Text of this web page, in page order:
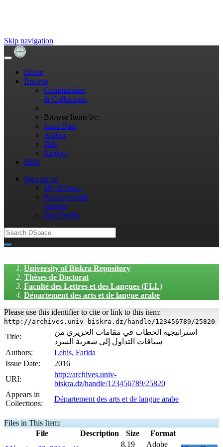
Skip navigation
Home
Browse
Communities
& Collections
Browse Items by:
Issue Date
Author
Title
Subject
Help
Sign on to:
My DSpace
Receive email
updates
Edit Profile
University of Biskra Repository
Thèses de Doctorat
Faculté des Lettres et des Langues (FLL)
Département des arts et de langue arabe
Please use this identifier to cite or link to this item:
http://archives.univ-biskra.dz/handle/123456789/25820
Title:
استراتيجية الخطاب في مقامات الحريري من
سياقات التداول إلى شعرية السرد
Authors:
Lehis, Farida
Issue Date:
2016
URI:
http://archives.univ-
biskra.dz/handle/123456789/25820
Appears in
Collections:
Département des arts et de langue arabe
Files in This Item:
File
Description Size
Format
8,19 Adobe